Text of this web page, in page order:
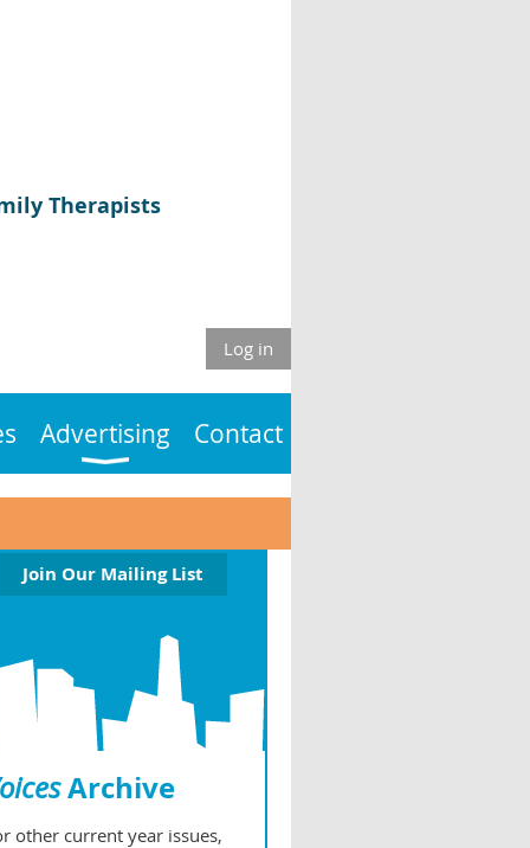
Therapists
Log in
Advertising Contact
Join Our Mailing List
Archive
other current year issues,